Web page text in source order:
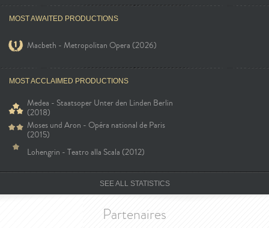
MOST AWAITED PRODUCTIONS
Macbeth - Metropolitan Opera (2026)
MOST ACCLAIMED PRODUCTIONS
Medea - Staatsoper Unter den Linden Berlin
(2018)
Moses und Aron - Opéra national de Paris
(2015)
Lohengrin - Teatro alla Scala (2012)
SEE ALL STATISTICS
Partenaires